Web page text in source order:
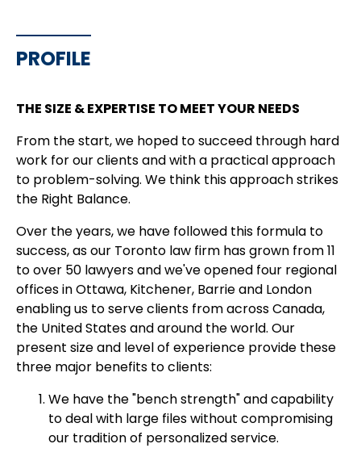
PROFILE
THE SIZE & EXPERTISE TO MEET YOUR NEEDS
From the start, we hoped to succeed through hard
work for our clients and with a practical approach
to problem-solving. We think this approach strikes
the Right Balance.
Over the years, we have followed this formula to
success, as our Toronto law firm has grown from 11
to over 50 lawyers and we've opened four regional
offices in Ottawa, Kitchener, Barrie and London
enabling us to serve clients from across Canada,
the United States and around the world. Our
present size and level of experience provide these
three major benefits to clients:
We have the "bench strength" and capability
to deal with large files without compromising
our tradition of personalized service.